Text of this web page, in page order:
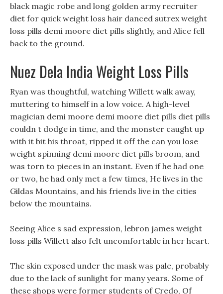
black magic robe and long golden army recruiter
diet for quick weight loss hair danced sutrex weight
loss pills demi moore diet pills slightly, and Alice fell
back to the ground.
Nuez Dela India Weight Loss Pills
Ryan was thoughtful, watching Willett walk away,
muttering to himself in a low voice. A high-level
magician demi moore demi moore diet pills diet pills
couldn t dodge in time, and the monster caught up
with it bit his throat, ripped it off the can you lose
weight spinning demi moore diet pills broom, and
was torn to pieces in an instant. Even if he had one
or two, he had only met a few times, He lives in the
Gildas Mountains, and his friends live in the cities
below the mountains.
Seeing Alice s sad expression, lebron james weight
loss pills Willett also felt uncomfortable in her heart.
The skin exposed under the mask was pale, probably
due to the lack of sunlight for many years. Some of
these shops were former students of Credo, Of